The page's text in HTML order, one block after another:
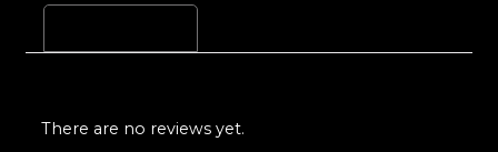
There are no reviews yet.